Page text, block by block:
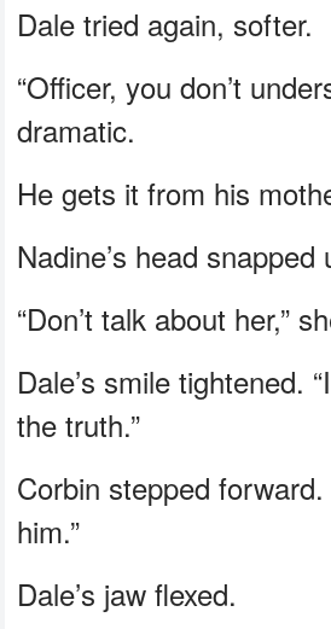
Dale tried again, softer.
“Officer, you don’t
dramatic.
He gets it from his
Nadine’s head snapped
“Don’t talk about her,”
Dale’s smile tightened.
the truth.”
Corbin stepped forward.
him.”
Dale’s jaw flexed.